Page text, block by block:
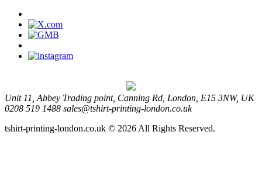
Unit 11, Abbey Trading point, Canning Rd, London, E15 3NW, UK
0208 519 1488 sales@tshirt-printing-london.co.uk
tshirt-printing-london.co.uk © 2026 All Rights Reserved.